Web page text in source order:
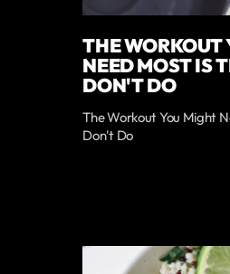
THE WORKOUT
NEED MOST IS
DON'T DO
The Workout You Might
Don't Do